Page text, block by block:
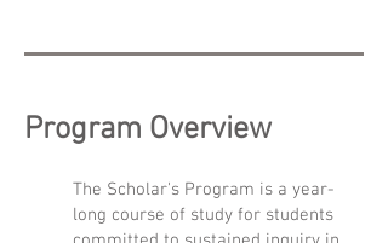
Program Overview​
The Scholar's Program is a year-
long course of study for students